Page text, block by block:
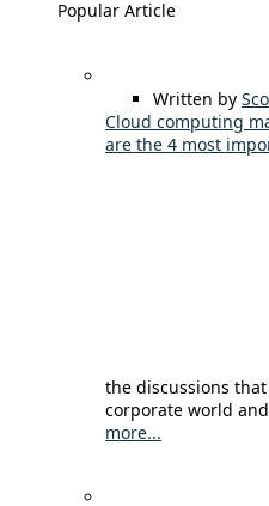
Popular Article
Written by
Cloud computing
are the 4 most
the discussions
corporate world
more...